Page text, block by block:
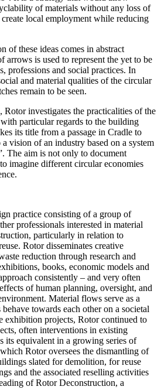
of materials without any loss of
local employment while reducing
of these ideas comes in abstract
arrows is used to represent the yet to be
professions and social practices. In
and material qualities of the circular
remain to be seen.
investigates the practicalities of the
particular regards to the building
its title from a passage in Cradle to
vision of an industry based on a system
The aim is not only to document
imagine different circular economies
practice consisting of a group of
professionals interested in material
particularly in relation to
Rotor disseminates creative
reduction through research and
books, economic models and
consistently – and very often
of human planning, oversight, and
Material flows serve as a
towards each other on a societal
exhibition projects, Rotor continued to
often interventions in existing
its equivalent in a growing series of
Rotor oversees the dismantling of
slated for demolition, for reuse
and the associated reselling activities
of Rotor Deconstruction, a